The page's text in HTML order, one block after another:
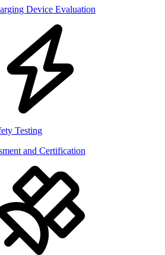
Device Evaluation
Testing
and Certification